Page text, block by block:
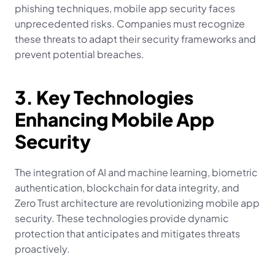
phishing techniques, mobile app security faces
unprecedented risks. Companies must recognize
these threats to adapt their security frameworks and
prevent potential breaches.
3. Key Technologies
Enhancing Mobile App
Security
The integration of AI and machine learning, biometric
authentication, blockchain for data integrity, and
Zero Trust architecture are revolutionizing mobile app
security. These technologies provide dynamic
protection that anticipates and mitigates threats
proactively.